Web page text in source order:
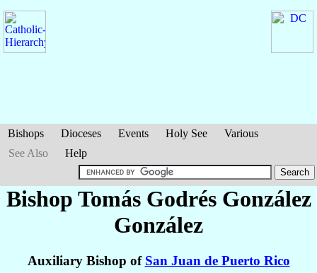
Bishops Dioceses Events Holy See
Various
See Also
Help
Bishop Tomás Godrés González
González
Auxiliary Bishop of San Juan de Puerto Rico